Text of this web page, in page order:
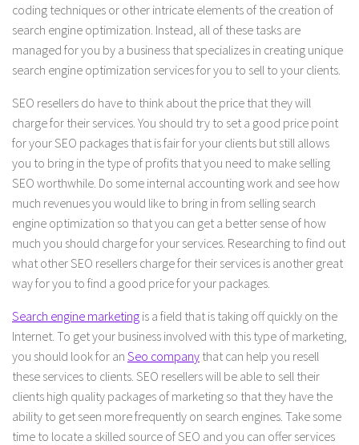
coding techniques or other intricate elements of the creation of
search engine optimization. Instead, all of these tasks are
managed for you by a business that specializes in creating unique
search engine optimization services for you to sell to your clients.
SEO resellers do have to think about the price that they will
charge for their services. You should try to set a good price point
for your SEO packages that is fair for your clients but still allows
you to bring in the type of profits that you need to make selling
SEO worthwhile. Do some internal accounting work and see how
much revenues you would like to bring in from selling search
engine optimization so that you can get a better sense of how
much you should charge for your services. Researching to find out
what other SEO resellers charge for their services is another great
way for you to find a good price for your packages.
Search engine marketing is a field that is taking off quickly on the
Internet. To get your business involved with this type of marketing,
you should look for an Seo company that can help you resell
these services to clients. SEO resellers will be able to sell their
clients high quality packages of marketing so that they have the
ability to get seen more frequently on search engines. Take some
time to locate a skilled source of SEO and you can offer services